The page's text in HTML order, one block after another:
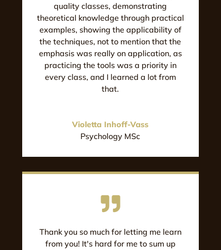
quality classes, demonstrating
theoretical knowledge through practical
examples, showing the applicability of
the techniques, not to mention that the
emphasis was really on application, as
practicing the tools was a priority in
every class, and I learned a lot from
that.
Violetta Inhoff-Vass
Psychology MSc
Thank you so much for letting me learn
from you! It's hard for me to sum up